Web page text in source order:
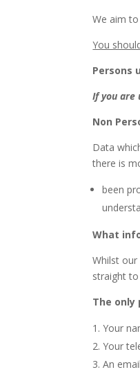
We aim
You
Persons
If you are
Non
Data
there is
been
What
Whilst
straight
The only
Your
Your
An